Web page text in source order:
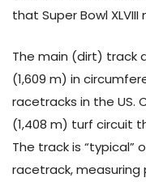
that Super Bowl
The main (dirt) track
(1,609 m) in
racetracks in the US.
(1,408 m) turf circuit
The track is “typical”
racetrack, measuring